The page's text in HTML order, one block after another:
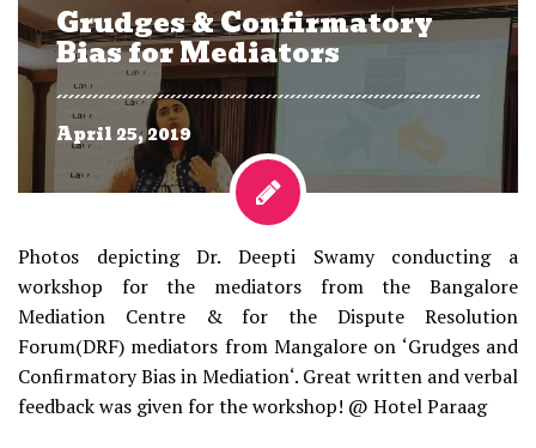
Grudges & Confirmatory
Bias for Mediators
April 25, 2019
Photos depicting Dr. Deepti Swamy conducting a
workshop for the mediators from the Bangalore
Mediation Centre & for the Dispute Resolution
Forum(DRF) mediators from Mangalore on ‘Grudges and
Confirmatory Bias in Mediation‘. Great written and verbal
feedback was given for the workshop! @ Hotel Paraag